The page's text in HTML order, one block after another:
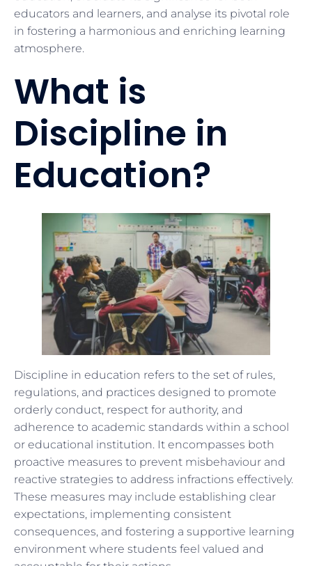
educators and learners, and analyse its pivotal role
in fostering a harmonious and enriching learning
atmosphere.
What is
Discipline in
Education?
Discipline in education refers to the set of rules,
regulations, and practices designed to promote
orderly conduct, respect for authority, and
adherence to academic standards within a school
or educational institution. It encompasses both
proactive measures to prevent misbehaviour and
reactive strategies to address infractions effectively.
These measures may include establishing clear
expectations, implementing consistent
consequences, and fostering a supportive learning
environment where students feel valued and